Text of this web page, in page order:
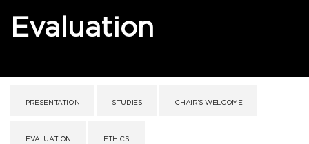
Evaluation
PRESENTATION STUDIES CHAIR’S WELCOME
EVALUATION ETHICS